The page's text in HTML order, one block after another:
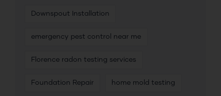
Downspout Installation
emergency pest control near me
Florence radon testing services
Foundation Repair home mold testing